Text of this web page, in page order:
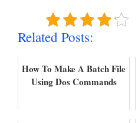
Related Posts:
How To Make A Batch File
Using Dos Commands